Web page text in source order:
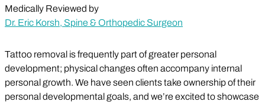
Medically Reviewed by
Dr. Eric Korsh, Spine & Orthopedic Surgeon
Tattoo removal is frequently part of greater personal
development; physical changes often accompany internal
personal growth. We have seen clients take ownership of their
personal developmental goals, and we’re excited to showcase